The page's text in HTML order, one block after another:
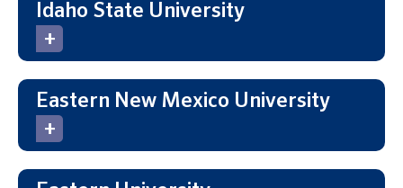
Idaho State University
Eastern New Mexico University